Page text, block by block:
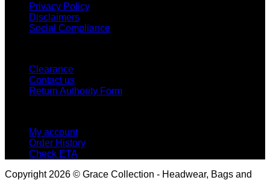
Privacy Policy
Disclaimers
Social Compliance
Clearance
Contact us
Return Authority Form
My account
Order History
Check ETA
Copyright 2026 © Grace Collection - Headwear, Bags and